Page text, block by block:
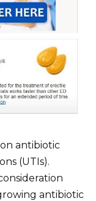
antibiotic
(UTIs).
antibiotic